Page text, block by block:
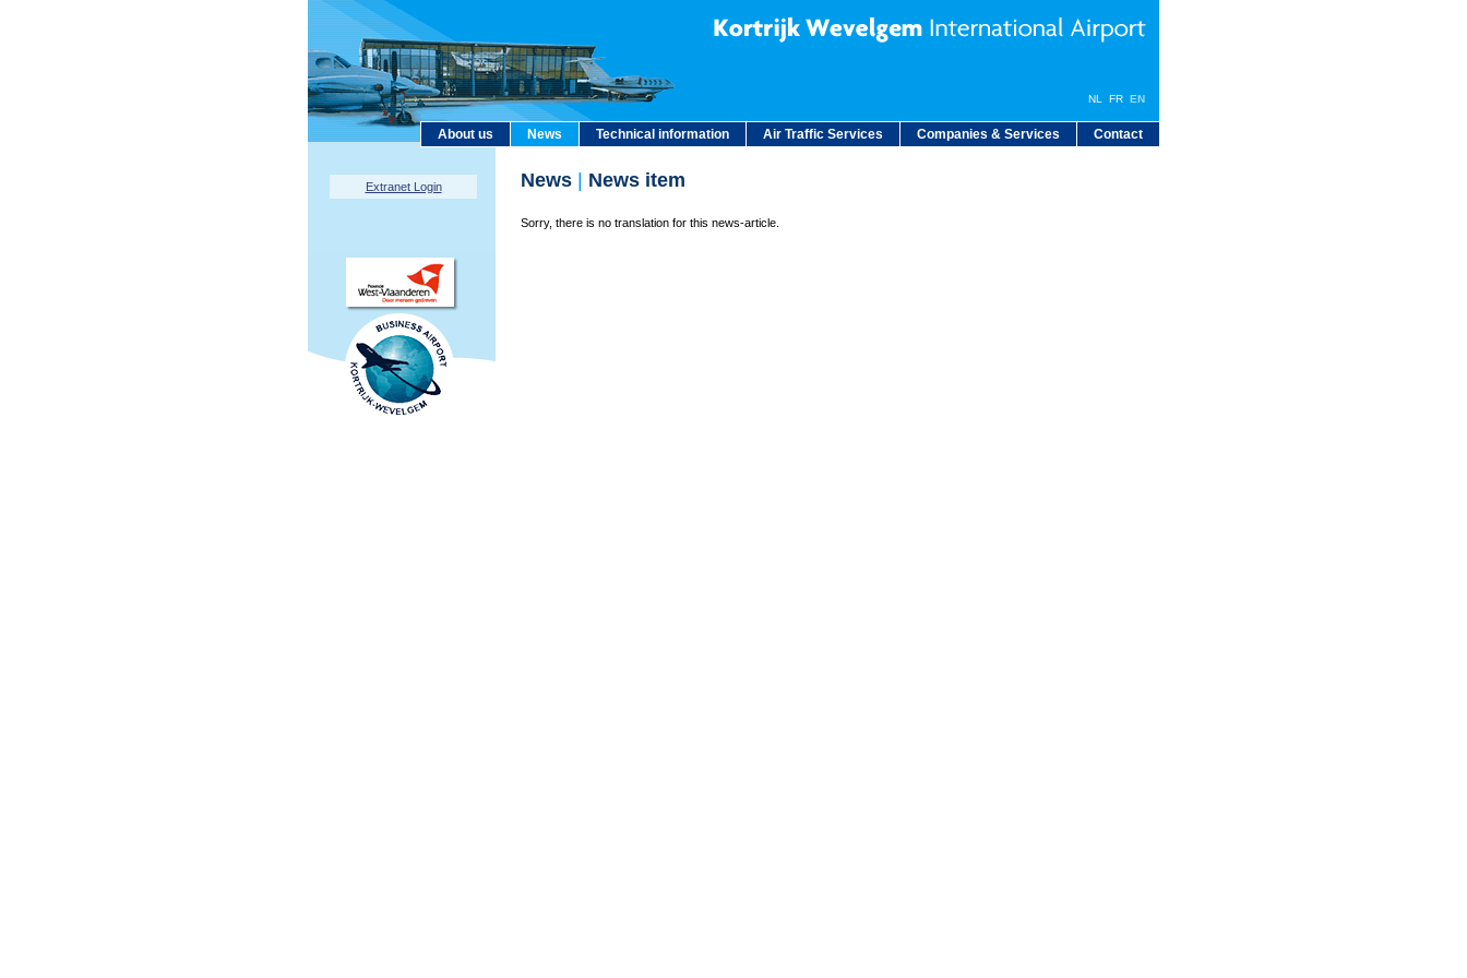
About us News Technical information Air Traffic Services Companies & Services Contact
NL FR EN
Extranet Login News News item
Sorry, there is no translation for this news-article.